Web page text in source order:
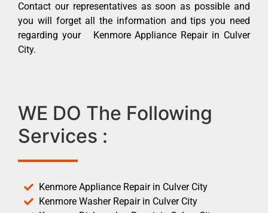
Contact our representatives as soon as possible and
you will forget all the information and tips you need
regarding your Kenmore Appliance Repair in Culver
City.
WE DO The Following
Services :
Kenmore Appliance Repair in Culver City
Kenmore Washer Repair in Culver City